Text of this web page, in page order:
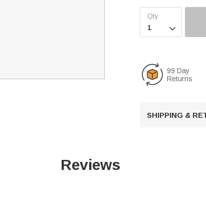

99 Day
Returns
SHIPPING &
Reviews